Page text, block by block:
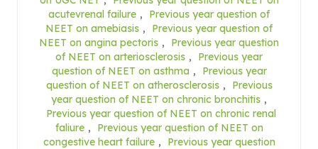
acutevrenal failure ,
Previous year question of
NEET on amebiasis ,
Previous year question of
NEET on angina pectoris ,
Previous year question
of NEET on arteriosclerosis ,
Previous year
question of NEET on asthma ,
Previous year
question of NEET on atherosclerosis ,
Previous
year question of NEET on chronic bronchitis ,
Previous year question of NEET on chronic renal
faliure ,
Previous year question of NEET on
congestive heart failure ,
Previous year question